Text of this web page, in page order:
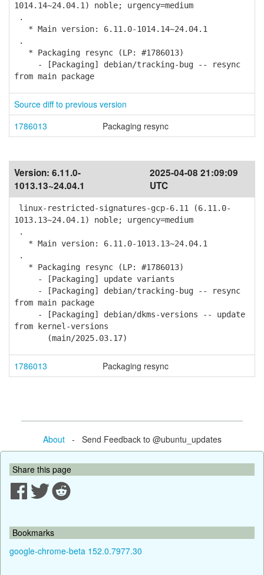
1014.14~24.04.1) noble; urgency=medium
.
* Main version: 6.11.0-1014.14~24.04.1
.
* Packaging resync (LP: #1786013)
- [Packaging] debian/tracking-bug -- resync
from main package
Source diff to previous version
1786013
Packaging resync
Version: 6.11.0-
1013.13~24.04.1
2025-04-08 21:09:09
UTC
linux-restricted-signatures-gcp-6.11 (6.11.0-
1013.13~24.04.1) noble; urgency=medium
.
* Main version: 6.11.0-1013.13~24.04.1
.
* Packaging resync (LP: #1786013)
- [Packaging] update variants
- [Packaging] debian/tracking-bug -- resync
from main package
- [Packaging] debian/dkms-versions -- update
from kernel-versions
(main/2025.03.17)
1786013 Packaging resync
About- Send Feedback to @ubuntu_updates
Share this page
Bookmarks
google-chrome-beta 152.0.7977.30